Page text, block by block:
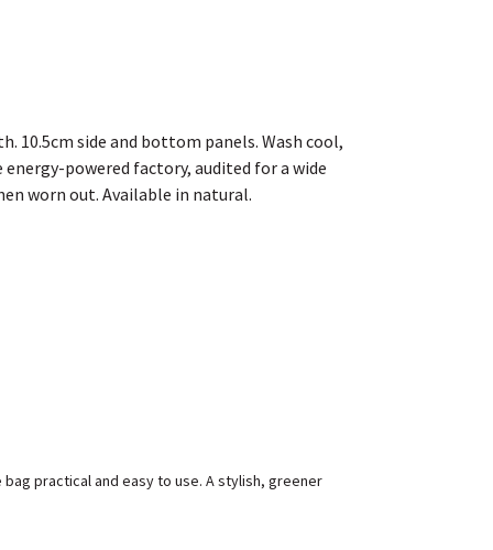
10.5cm side and bottom panels. Wash cool,
powered factory, audited for a wide
worn out. Available in natural.
practical and easy to use. A stylish, greener